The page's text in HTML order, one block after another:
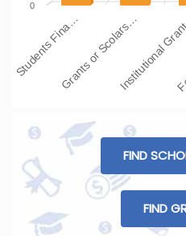
Students Fina…Grants or Scolars…Institutional
0
FIND
FIND